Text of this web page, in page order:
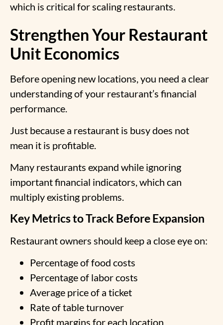
which is critical for scaling restaurants.
Strengthen Your Restaurant
Unit Economics
Before opening new locations, you need a clear
understanding of your restaurant’s financial
performance.
Just because a restaurant is busy does not
mean it is profitable.
Many restaurants expand while ignoring
important financial indicators, which can
multiply existing problems.
Key Metrics to Track Before Expansion
Restaurant owners should keep a close eye on:
Percentage of food costs
Percentage of labor costs
Average price of a ticket
Rate of table turnover
Profit margins for each location